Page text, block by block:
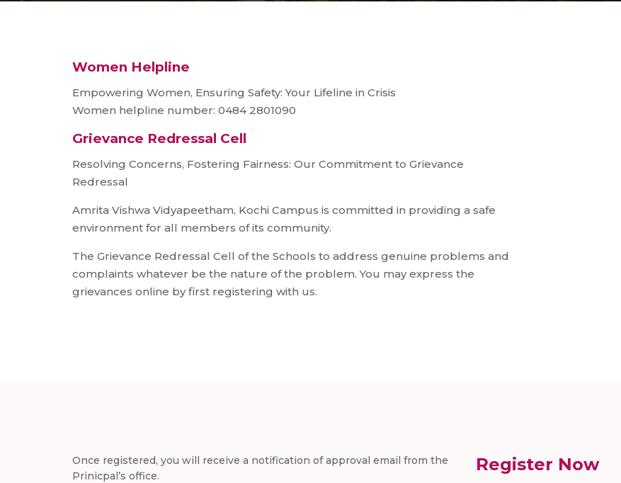
Women Helpline
Empowering Women, Ensuring Safety: Your Lifeline in Crisis
Women helpline number: 0484 2801090
Grievance Redressal Cell
Resolving Concerns, Fostering Fairness: Our Commitment to Grievance
Redressal
Amrita Vishwa Vidyapeetham, Kochi Campus is committed in providing a safe
environment for all members of its community.
The Grievance Redressal Cell of the Schools to address genuine problems and
complaints whatever be the nature of the problem. You may express the
grievances online by first registering with us.
Once registered, you will receive a notification of approval email from the
Prinicpal’s office.
Register Now